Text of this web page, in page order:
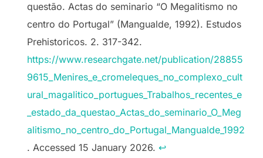
questão. Actas do seminario “O Megalitismo no
centro do Portugal” (Mangualde, 1992). Estudos
Prehistoricos. 2. 317-342.
https://www.researchgate.net/publication/28855
9615_Menires_e_cromeleques_no_complexo_cult
ural_magalitico_portugues_Trabalhos_recentes_e
_estado_da_questao_Actas_do_seminario_O_Meg
alitismo_no_centro_do_Portugal_Mangualde_1992
. Accessed 15 January 2026. ↩︎